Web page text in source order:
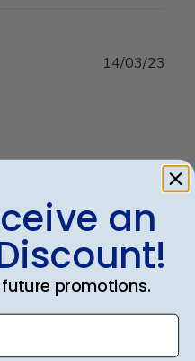
14/03/23
this review helpful?
an
promotions.